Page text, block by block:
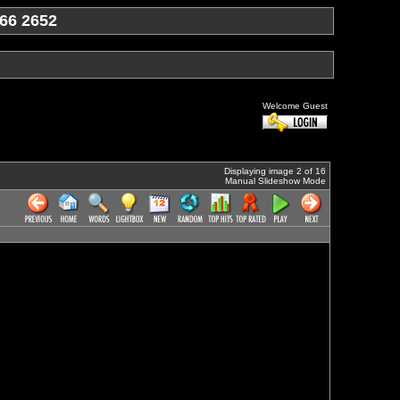
2652
Welcome Guest
Displaying image 2 of 16
Manual Slideshow Mode